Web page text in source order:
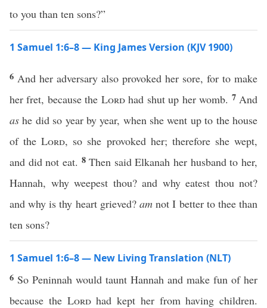
to you than ten sons?”
1 Samuel 1:6–8 — King James Version (KJV 1900)
6 And her adversary also provoked her sore, for to make
her fret, because the Lordhad shut up her womb. 7 And
as he did so year by year, when she went up to the house
of theLord, so she provoked her; therefore she wept,
and did not eat. 8Then said Elkanah her husband to her,
Hannah, why weepest thou? and why eatest thou not?
and why is thy heart grieved? am not I better to thee than
ten sons?
1 Samuel 1:6–8 — New Living Translation (NLT)
6 So Peninnah would taunt Hannah and make fun of her
because the Lordhad kept her from having children.